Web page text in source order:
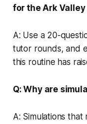
for the Ark Valley
A: Use a 20-
tutor rounds, and
this routine has
Q: Why are
A: Simulations that